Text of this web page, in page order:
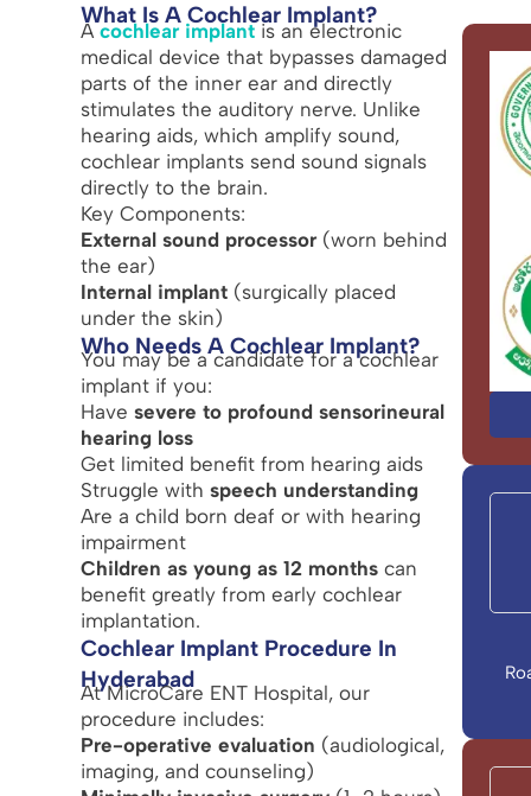
What Is A Cochlear Implant?
A cochlear implantis an electronic
medical device that bypasses damaged
parts of the inner ear and directly
stimulates the auditory nerve. Unlike
hearing aids, which amplify sound,
cochlear implants send sound signals
directly to the brain.
Key Components:
External sound processor(worn behind
the ear)
Internal implant(surgically placed
under the skin)
Who Needs A Cochlear Implant?
You may be a candidate for a cochlear
implant if you:
Have severe to profound sensorineural
hearing loss
Get limited benefit from hearing aids
Struggle with speech understanding
Are a child born deaf or with hearing
impairment
Children as young as 12 monthscan
benefit greatly from early cochlear
implantation.
Cochlear Implant Procedure In
Hyderabad
At MicroCare ENT Hospital, our
procedure includes:
Pre-operative evaluation (audiological,
imaging, and counseling)